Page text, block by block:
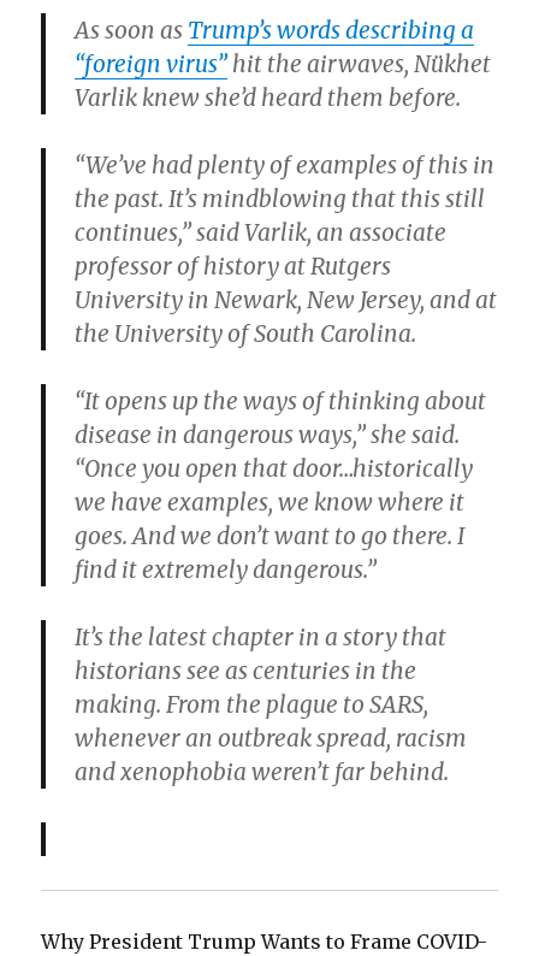
As soon as Trump’s words describing a
“foreign virus”hit the airwaves, Nükhet
Varlik knew she’d heard them before.
“We’ve had plenty of examples of this in
the past. It’s mindblowing that this still
continues,” said Varlik, an associate
professor of history at Rutgers
University in Newark, New Jersey, and at
the University of South Carolina.
“It opens up the ways of thinking about
disease in dangerous ways,” she said.
“Once you open that door…historically
we have examples, we know where it
goes. And we don’t want to go there. I
find it extremely dangerous.”
It’s the latest chapter in a story that
historians see as centuries in the
making. From the plague to SARS,
whenever an outbreak spread, racism
and xenophobia weren’t far behind.
Why President Trump Wants to Frame COVID-